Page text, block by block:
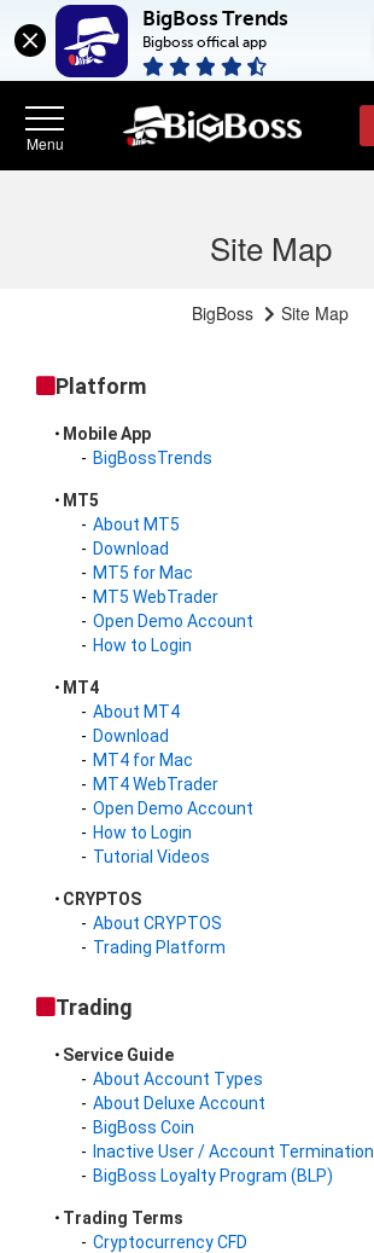
BigBoss Trends
Bigboss offical app
Site Map
BigBoss Site Map
Platform
Mobile App
BigBossTrends
MT5
About MT5
Download
MT5 for Mac
MT5 WebTrader
Open Demo Account
How to Login
MT4
About MT4
Download
MT4 for Mac
MT4 WebTrader
Open Demo Account
How to Login
Tutorial Videos
CRYPTOS
About CRYPTOS
Trading Platform
Trading
Service Guide
About Account Types
About Deluxe Account
BigBoss Coin
Inactive User / Account Termination
BigBoss Loyalty Program (BLP)
Trading Terms
Cryptocurrency CFD